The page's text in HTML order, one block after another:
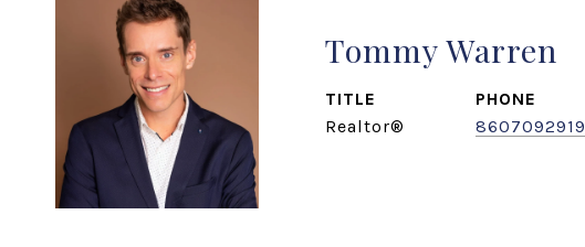
Tommy Warren
TITLE
Realtor®
PHONE
8607092919